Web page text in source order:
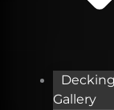
Decking
Gallery